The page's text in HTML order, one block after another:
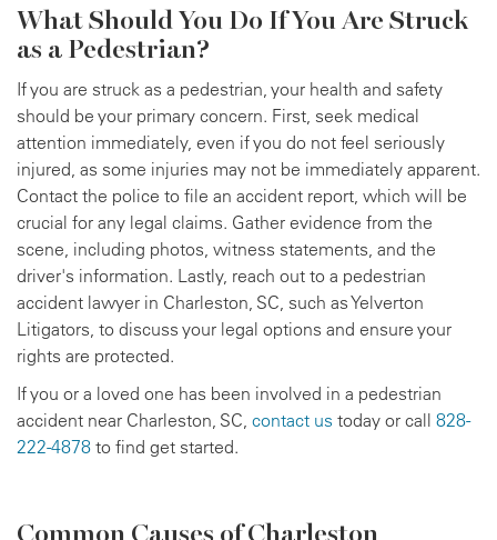
What Should You Do If You Are Struck
as a Pedestrian?
If you are struck as a pedestrian, your health and safety
should be your primary concern. First, seek medical
attention immediately, even if you do not feel seriously
injured, as some injuries may not be immediately apparent.
Contact the police to file an accident report, which will be
crucial for any legal claims. Gather evidence from the
scene, including photos, witness statements, and the
driver's information. Lastly, reach out to a pedestrian
accident lawyer in Charleston, SC, such as Yelverton
Litigators, to discuss your legal options and ensure your
rights are protected.
If you or a loved one has been involved in a pedestrian
accident near Charleston, SC, contact us today or call 828-
222-4878 to find get started.